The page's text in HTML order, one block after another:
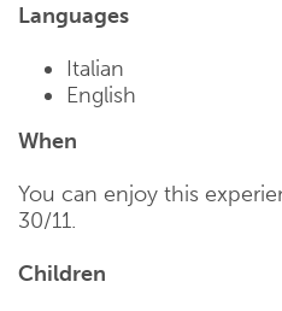
Languages
Italian
English
When
You can enjoy this
30/11.
Children